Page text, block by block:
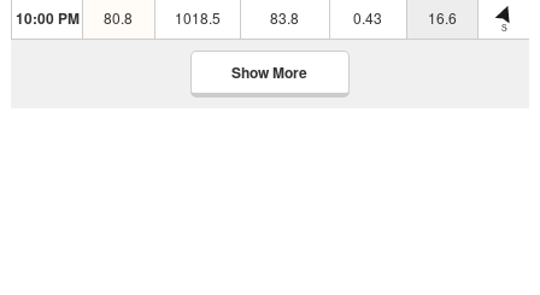
10:00 PM 80.8 1018.5 83.8 0.43 16.6 S
Show More